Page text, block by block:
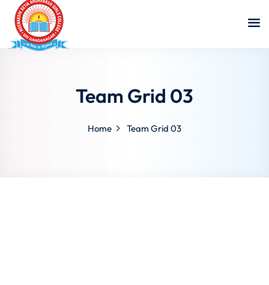
Team Grid 03
Home Team Grid 03